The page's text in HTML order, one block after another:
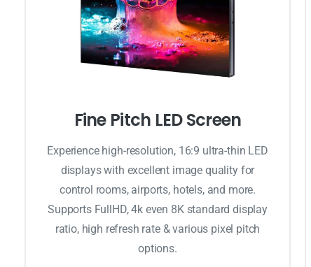
Fine Pitch LED Screen
Experience high-resolution, 16:9 ultra-thin LED
displays with excellent image quality for
control rooms, airports, hotels, and more.
Supports FullHD, 4k even 8K standard display
ratio, high refresh rate & various pixel pitch
options.